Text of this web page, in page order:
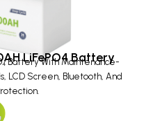
LiFePO4 Battery
Battery With Maintenance-
LCD Screen, Bluetooth, And